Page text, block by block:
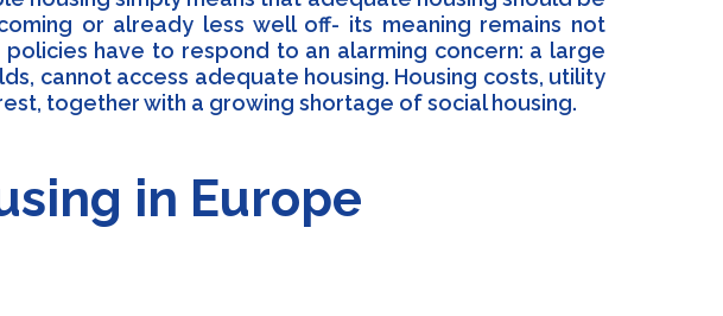
or already less well off- its meaning remains not
have to respond to an alarming concern: a large
cannot access adequate housing. Housing costs, utility
together with a growing shortage of social housing.
in Europe